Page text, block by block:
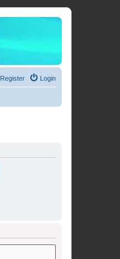
Login
Register